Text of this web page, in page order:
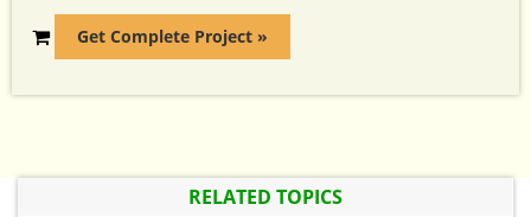
Get Complete Project »
RELATED TOPICS